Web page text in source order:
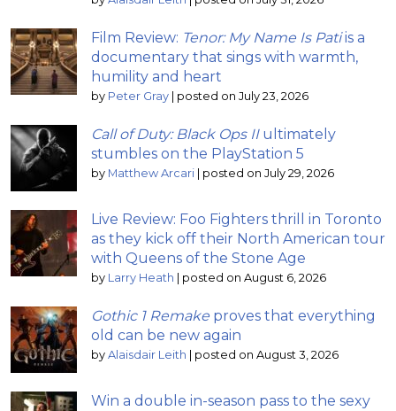
Film Review: Tenor: My Name Is Patiis a
documentary that sings with warmth,
humility and heart
by Peter Gray posted on July 23, 2026
Call of Duty: Black Ops IIultimately
stumbles on the PlayStation 5
by Matthew Arcari posted on July 29, 2026
Live Review: Foo Fighters thrill in Toronto
as they kick off their North American tour
with Queens of the Stone Age
by Larry Heath posted on August 6, 2026
Gothic 1 Remake proves that everything
old can be new again
by Alaisdair Leith posted on August 3, 2026
Win a double in-season pass to the sexy